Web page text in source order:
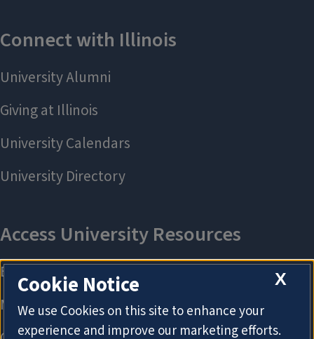
X
Cookie Notice
We use Cookies on this site to enhance your
experience and improve our marketing efforts.